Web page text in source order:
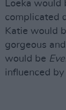
Loeka would
complicated
Katie would
gorgeous
would be
influenced